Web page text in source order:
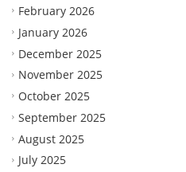
February 2026
January 2026
December 2025
November 2025
October 2025
September 2025
August 2025
July 2025